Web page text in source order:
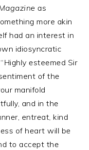
as
more akin
had an interest in
idiosyncratic
esteemed Sir
of the
manifold
and in the
entreat, kind
of heart will be
to accept the